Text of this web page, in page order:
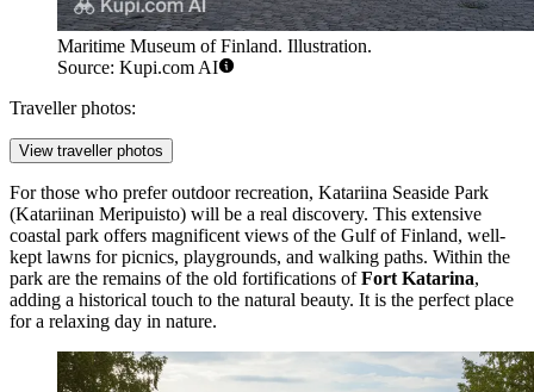
Maritime Museum of Finland. Illustration.
Source: Kupi.com AI
Traveller photos:
View traveller photos
For those who prefer outdoor recreation, Katariina Seaside Park
(Katariinan Meripuisto) will be a real discovery. This extensive
coastal park offers magnificent views of the Gulf of Finland, well-
kept lawns for picnics, playgrounds, and walking paths. Within the
park are the remains of the old fortifications ofFort Katarina,
adding a historical touch to the natural beauty. It is the perfect place
for a relaxing day in nature.